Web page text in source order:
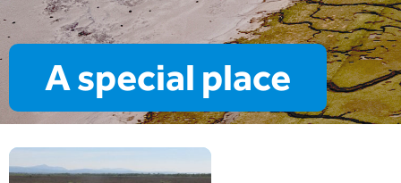
A special place